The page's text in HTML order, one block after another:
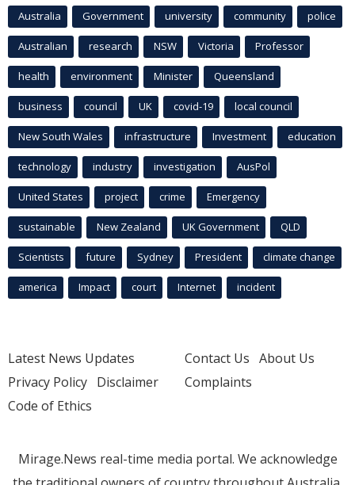
Australia Government university community police
Australian research NSW Victoria Professor
health environment Minister Queensland
business council UK covid-19 local council
New South Wales infrastructure Investment education
technology industry investigation AusPol
United States project crime Emergency
sustainable New Zealand UK Government QLD
Scientists future Sydney President climate change
america Impact court Internet incident
Latest News Updates
Privacy Policy Disclaimer
Code of Ethics
Contact Us About Us
Complaints
Mirage.News real-time media portal. We acknowledge